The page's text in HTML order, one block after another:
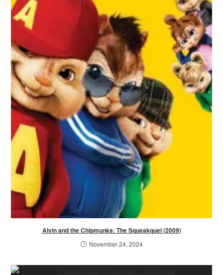
Alvin and the Chipmunks: The Squeakquel (2009)
November 24, 2024